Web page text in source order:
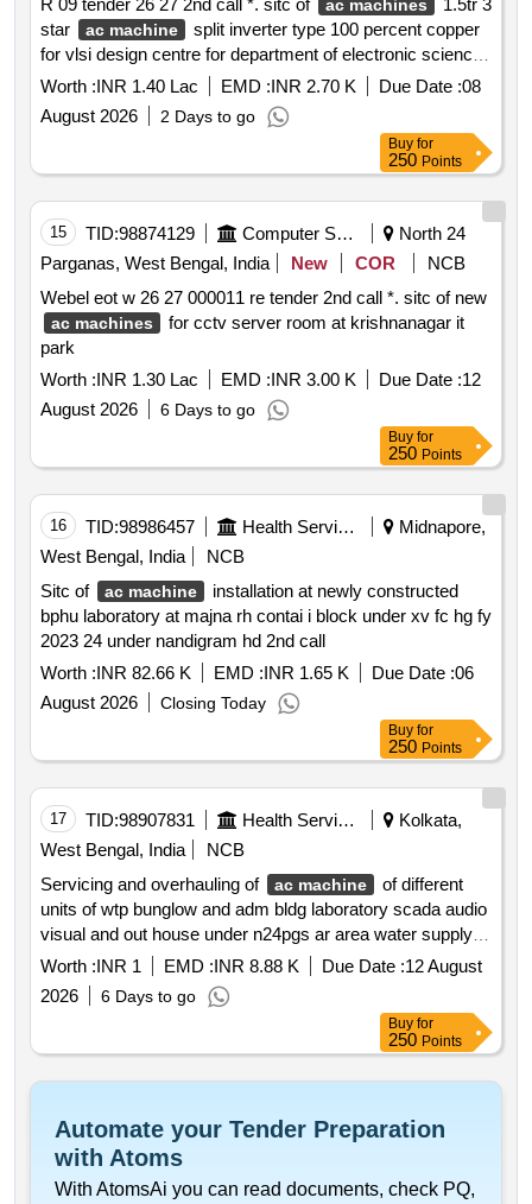
R 09 tender 26 27 2nd call *. sitc of
ac machines
1.5tr 3
star
ac machine
split inverter type 100 percent copper
for vlsi design centre for department of electronic science
space allotted in front side room of erstwhile computer
science and engineering building.......
Worth :INR 1.40 Lac EMD :INR 2.70 K Due Date :08
August 2026
2 Days to go
Buy for
250 Points
15 TID:98874129 Computer Softwares
North 24
Parganas, West Bengal, India
New COR
NCB
Webel eot w 26 27 000011 re tender 2nd call *. sitc of new
ac machines
for cctv server room at krishnanagar it
park
Worth :INR 1.30 Lac EMD :INR 3.00 K Due Date :12
August 2026
6 Days to go
Buy for
250 Points
16 TID:98986457 Health Services/equipments
Midnapore,
West Bengal, India
NCB
Sitc of
ac machine
installation at newly constructed
bphu laboratory at majna rh contai i block under xv fc hg fy
2023 24 under nandigram hd 2nd call
Worth :INR 82.66 K EMD :INR 1.65 K Due Date :06
August 2026
Closing Today
Buy for
250 Points
17 TID:98907831 Health Services/equipments
Kolkata,
West Bengal, India
NCB
Servicing and overhauling of
ac machine
of different
units of wtp bunglow and adm bldg laboratory scada audio
visual and out house under n24pgs ar area water supply
scheme wef 01 12 2026 to 30 11 2027 *. e m works
Worth :INR 1 EMD :INR 8.88 K Due Date :12 August
2026
6 Days to go
Buy for
250 Points
Automate your Tender Preparation
with Atoms
With AtomsAi you can read documents, check PQ,